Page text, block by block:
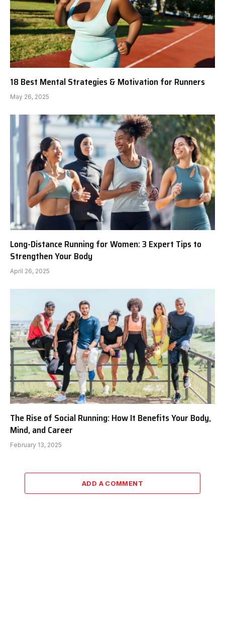
18 Best Mental Strategies & Motivation for Runners
May 26, 2025
Long-Distance Running for Women: 3 Expert Tips to
Strengthen Your Body
April 26, 2025
The Rise of Social Running: How It Benefits Your Body,
Mind, and Career
February 13, 2025
ADD A COMMENT